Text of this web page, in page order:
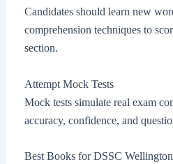
Candidates should learn new
comprehension techniques to
section.
Attempt Mock Tests
Mock tests simulate real exam
accuracy, confidence, and
Best Books for DSSC